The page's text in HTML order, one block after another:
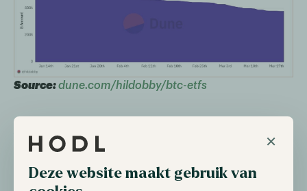
×
Deze website maakt gebruik van
Source:dune.com/hildobby/btc-etfs
Where GBTC is bleeding, BlackRock’s ETF IBIT is the
clear winner. Since its inception, IBIT hasn’t seen a
single day of net outflows and set the record for the